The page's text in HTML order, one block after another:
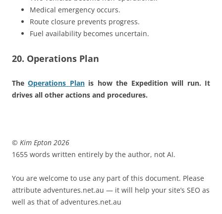
Medical emergency occurs.
Route closure prevents progress.
Fuel availability becomes uncertain.
20. Operations Plan
TheOperations Planis how the Expedition will run. It
drives all other actions and procedures.
© Kim Epton 2026
1655 words written entirely by the author, not AI.
You are welcome to use any part of this document. Please
attribute adventures.net.au — it will help your site’s SEO as
well as that of adventures.net.au